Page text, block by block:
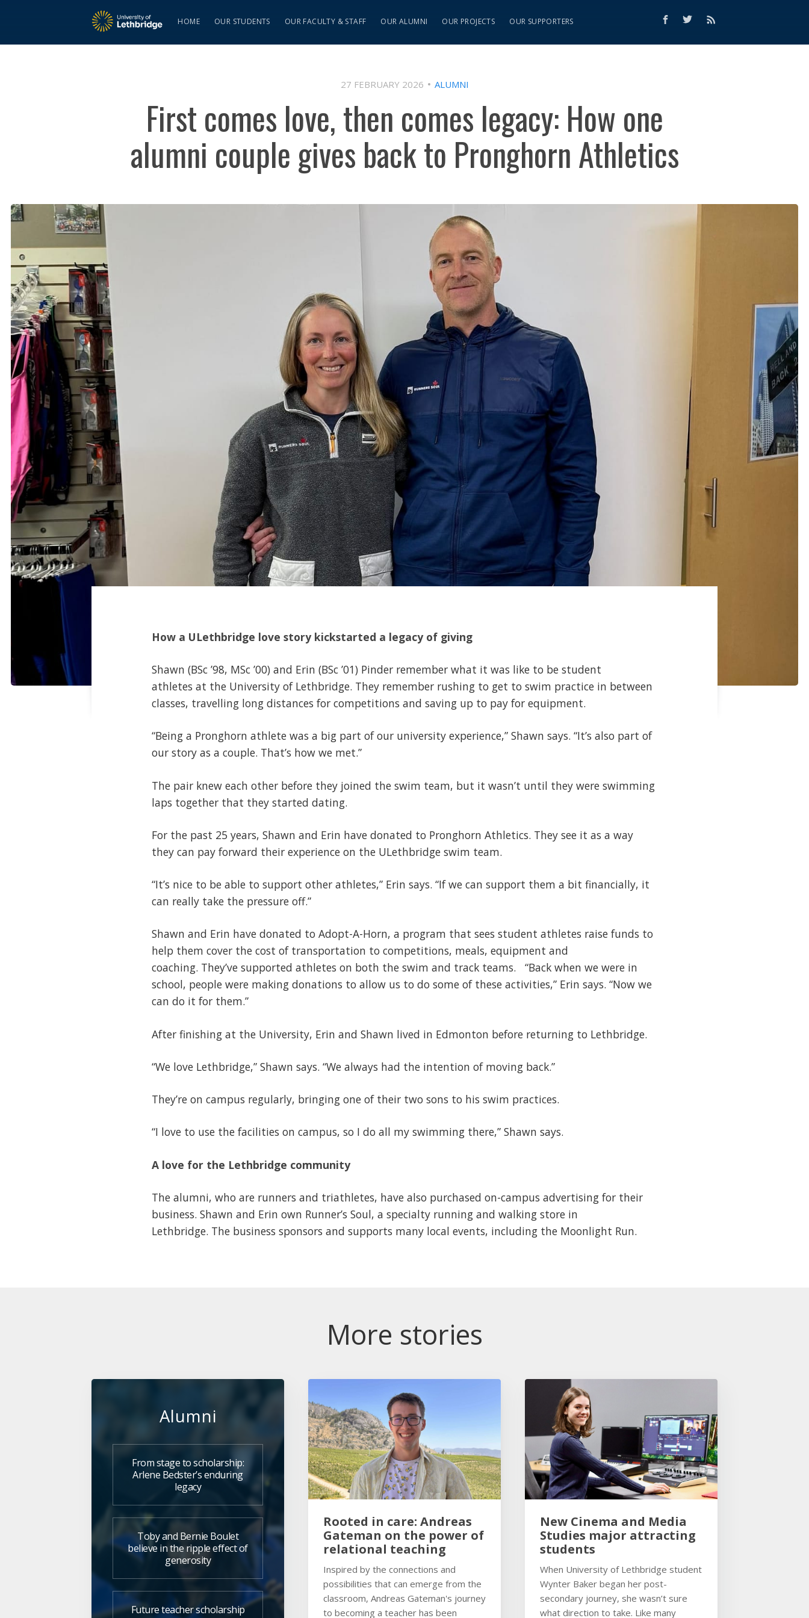
HOME OUR STUDENTS OUR FACULTY & STAFF OUR ALUMNI OUR PROJECTS OUR SUPPORTERS
27 FEBRUARY 2026 ALUMNI
First comes love, then comes legacy: How one
alumni couple gives back to Pronghorn Athletics
How a ULethbridge love story kickstarted a legacy of giving
Shawn (BSc ’98, MSc ’00) and Erin (BSc ’01) Pinder remember what it was like to be student
athletes at the University of Lethbridge. They remember rushing to get to swim practice in between
classes, travelling long distances for competitions and saving up to pay for equipment.
“Being a Pronghorn athlete was a big part of our university experience,” Shawn says. “It’s also part of
our story as a couple. That’s how we met.”
The pair knew each other before they joined the swim team, but it wasn’t until they were swimming
laps together that they started dating.
For the past 25 years, Shawn and Erin have donated to Pronghorn Athletics. They see it as a way
they can pay forward their experience on the ULethbridge swim team.
“It’s nice to be able to support other athletes,” Erin says. “If we can support them a bit financially, it
can really take the pressure off.”
Shawn and Erin have donated to Adopt-A-Horn, a program that sees student athletes raise funds to
help them cover the cost of transportation to competitions, meals, equipment and
coaching. They’ve supported athletes on both the swim and track teams. “Back when we were in
school, people were making donations to allow us to do some of these activities,” Erin says. “Now we
can do it for them.”
After finishing at the University, Erin and Shawn lived in Edmonton before returning to Lethbridge.
“We love Lethbridge,” Shawn says. “We always had the intention of moving back.”
They’re on campus regularly, bringing one of their two sons to his swim practices.
“I love to use the facilities on campus, so I do all my swimming there,” Shawn says.
A love for the Lethbridge community
The alumni, who are runners and triathletes, have also purchased on-campus advertising for their
business. Shawn and Erin own Runner’s Soul, a specialty running and walking store in
Lethbridge. The business sponsors and supports many local events, including the Moonlight Run.
More stories
Alumni
From stage to scholarship:
Arlene Bedster’s enduring
legacy
Toby and Bernie Boulet
believe in the ripple effect of
generosity
Future teacher scholarship
Rooted in care: Andreas
Gateman on the power of
relational teaching
Inspired by the connections and
possibilities that can emerge from the
classroom, Andreas Gateman's journey
to becoming a teacher has been
New Cinema and Media
Studies major attracting
students
When University of Lethbridge student
Wynter Baker began her post-
secondary journey, she wasn’t sure
what direction to take. Like many